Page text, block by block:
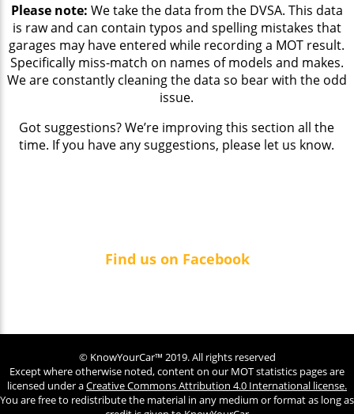
Please note: We take the data from the DVSA. This data
is raw and can contain typos and spelling mistakes that
garages may have entered while recording a MOT result.
Specifically miss-match on names of models and makes.
We are constantly cleaning the data so bear with the odd
issue.
Got suggestions? We’re improving this section all the
time. If you have any suggestions, please let us know.
Find us on Facebook
© KnowYourCar™ 2019. All rights reserved
Except where otherwise noted, content on our MOT statistics pages are
licensed under aCreative Commons Attribution 4.0 International license.
You are free to redistribute the material in any medium or format as long as